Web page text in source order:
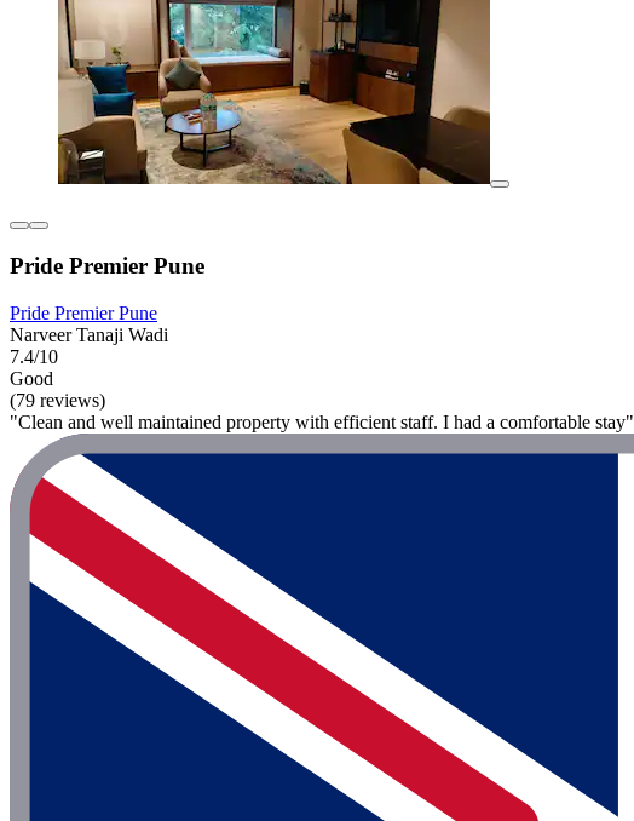
Pride Premier Pune
Pride Premier Pune
Narveer Tanaji Wadi
7.4/10
Good
(79 reviews)
"Clean and well maintained property with efficient staff. I had a comfortable stay"